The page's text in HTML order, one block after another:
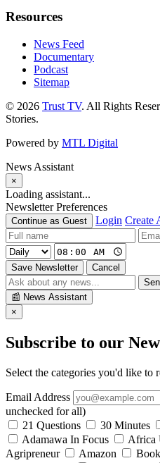
Resources
News Feed
Documentary
Podcast
Sitemap
© 2026 Trust TV. All Rights
Stories.
Powered by MTL Digital
News Assistant
×
Loading assistant...
Newsletter Preferences
Continue as Guest Login Create
Save Newsletter
Cancel
📰 News Assistant
×
Subscribe to our
Select the categories you'd like to
Email Address
unchecked for all)
21 Questions
30 Minutes
Adamawa In Focus
Africa
Agripreneur
Amazon